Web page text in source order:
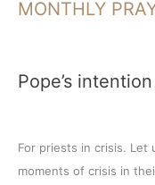
MONTHLY
Pope’s intention
For priests in crisis. Let
moments of crisis in